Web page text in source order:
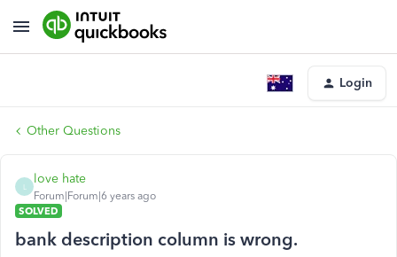
Login
Other Questions
love hate
Forum|Forum|6 years ago
SOLVED
bank description column is wrong.